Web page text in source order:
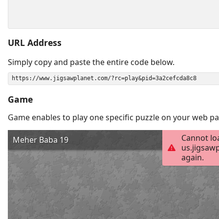
URL Address
Simply copy and paste the entire code below.
Game
Game enables to play one specific puzzle on your web